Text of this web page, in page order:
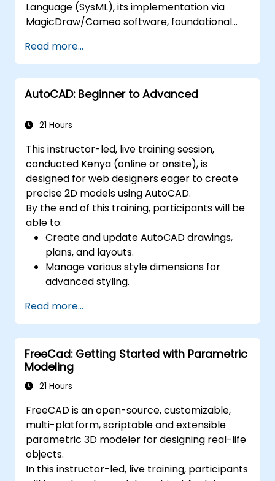
Language (SysML), its implementation via
MagicDraw/Cameo software, foundational
simulation techniques, and industry best
practices in MBSE.
Read more...
AutoCAD: Beginner to Advanced
21 Hours
This instructor-led, live training session,
conducted Kenya (online or onsite), is
designed for web designers eager to create
precise 2D models using AutoCAD.
By the end of this training, participants will be
able to:
Create and update AutoCAD drawings,
plans, and layouts.
Manage various style dimensions for
advanced styling.
to create meaningful and dynamic input.
Read more...
FreeCad: Getting Started with Parametric
Modeling
21 Hours
FreeCAD is an open-source, customizable,
multi-platform, scriptable and extensible
parametric 3D modeler for designing real-life
objects.
In this instructor-led, live training, participants